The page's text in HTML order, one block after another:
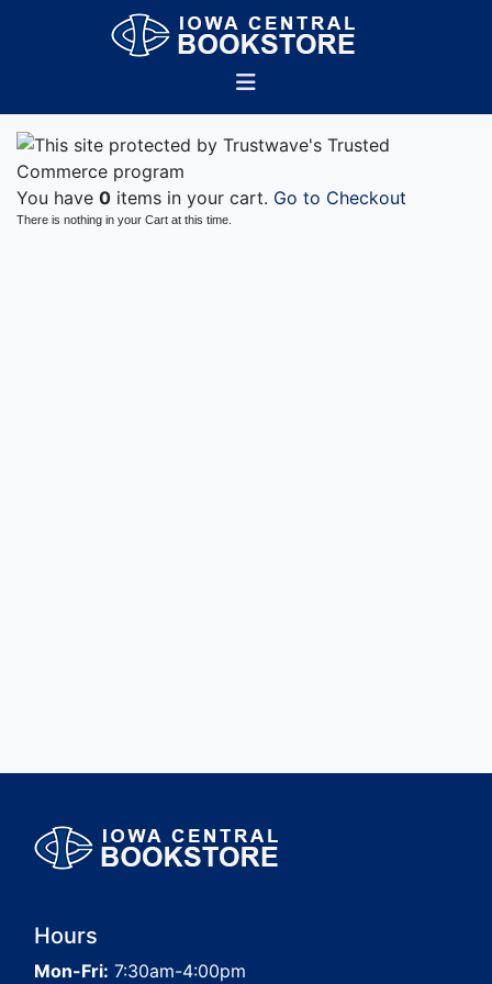
You have 0 items in your cart. Go to Checkout
There is nothing in your Cart at this time.
Hours
Mon-Fri: 7:30am-4:00pm